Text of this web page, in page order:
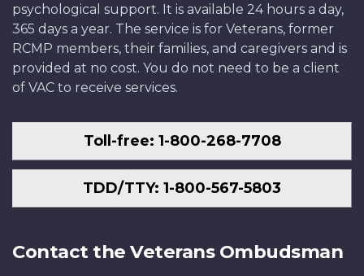
psychological support. It is available 24 hours a day,
365 days a year. The service is for Veterans, former
RCMP members, their families, and caregivers and is
provided at no cost. You do not need to be a client
of VAC to receive services.
Toll-free: 1-800-268-7708
TDD/TTY: 1-800-567-5803
Contact the Veterans Ombudsman